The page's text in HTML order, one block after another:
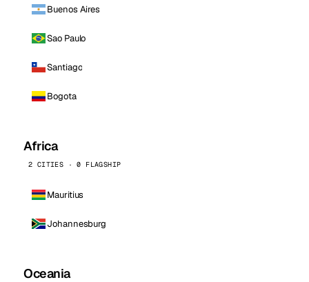
Buenos Aires
Sao Paulo
Santiago
Bogota
Africa
2 CITIES · 0 FLAGSHIP
Mauritius
Johannesburg
Oceania